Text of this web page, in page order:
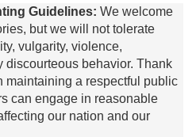
Guidelines: We welcome
but we will not tolerate
vulgarity, violence,
discourteous behavior. Thank
maintaining a respectful public
can engage in reasonable
our nation and our